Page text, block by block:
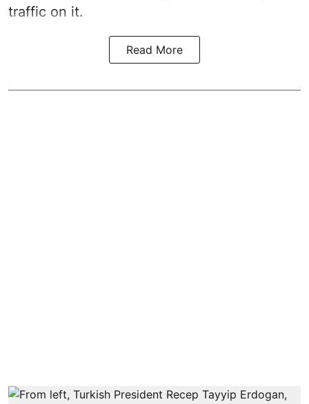
traffic on it.
Read More